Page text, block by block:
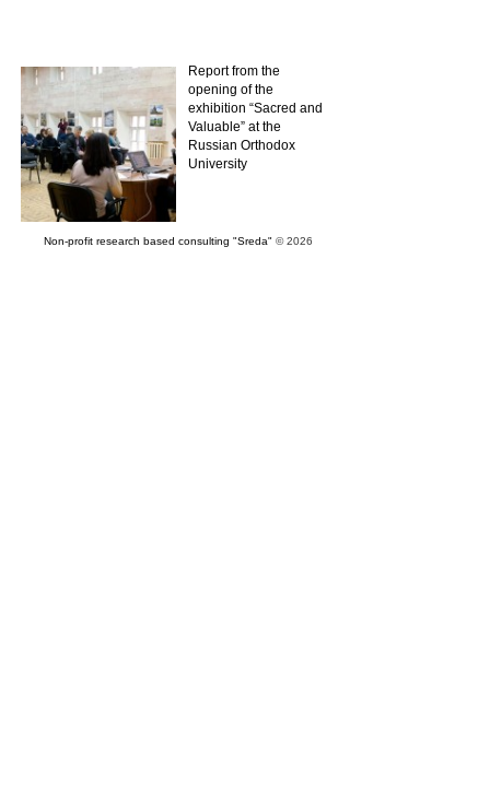
Report from the
opening of the
exhibition “Sacred and
Valuable” at the
Russian Orthodox
University
Non-profit research based consulting "Sreda" © 2026